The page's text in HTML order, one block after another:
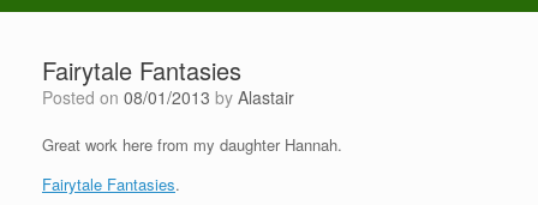
Fairytale Fantasies
Posted on 08/01/2013 by Alastair
Great work here from my daughter Hannah.
Fairytale Fantasies.